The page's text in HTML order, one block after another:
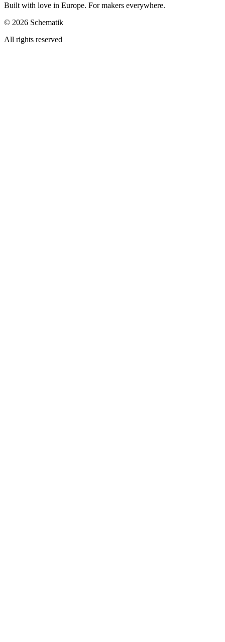
Built with love in Europe. For makers everywhere.
© 2026 Schematik
All rights reserved